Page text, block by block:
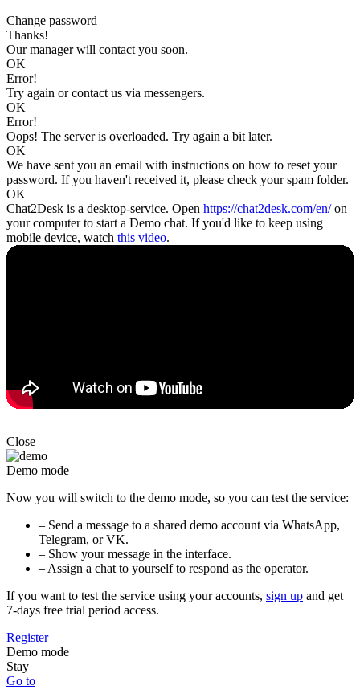
Change password
Thanks!
Our manager will contact you soon.
OK
Error!
Try again or contact us via messengers.
OK
Error!
Oops! The server is overloaded. Try again a bit later.
OK
We have sent you an email with instructions on how to reset your
password. If you haven't received it, please check your spam folder.
OK
Chat2Desk is a desktop-service. Open https://chat2desk.com/en/on
your computer to start a Demo chat. If you'd like to keep using
mobile device, watch this video.
Close
Demo mode
Now you will switch to the demo mode, so you can test the service:
– Send a message to a shared demo account via WhatsApp,
Telegram, or VK.
– Show your message in the interface.
– Assign a chat to yourself to respond as the operator.
If you want to test the service using your accounts, sign up and get
7-days free trial period access.
Register
Demo mode
Stay
Go to